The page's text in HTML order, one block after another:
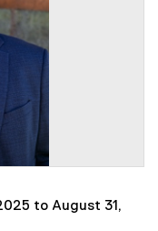
to August 31,